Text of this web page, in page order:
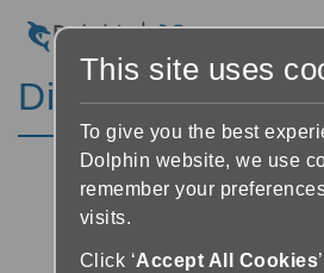
Discussion
This site uses
To give you the best
Dolphin website, we use
remember your
visits.
Click ‘Accept All Cookies